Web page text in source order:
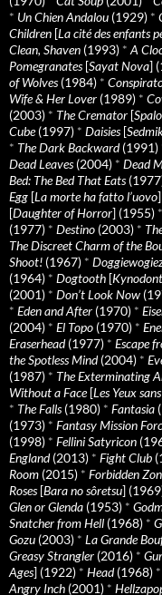
* Un Chien Andalou (1929) *
Children [La cité des enfants
Clean, Shaven (1993) *A
Pomegranates[Sayat Nova]
of Wolves(1984) *
Wife & Her Lover (1989) *
(2003) * The Cremator [
Cube(1997) * Daisies[
* The Dark Backward(1991)
Dead Leaves(2004) * Dead
Bed: The Bed That Eats
Egg [La morte ha fatto l’uovo
[Daughter of Horror] (1955) *
(1977) * Destino (2003) *
The Discreet Charm of the
Shoot! (1967) *
(1964) * Dogtooth [
(2001) * Don’t Look Now
* Eden and After (1970) *
(2004) * El Topo (1970) *
Eraserhead(1977) * Escape
the Spotless Mind(2004) *
(1987) * The Exterminating
Without a Face[Les Yeux
* The Falls(1980) * Fantasia
(1973) * Fantasy Mission
(1998) * Fellini Satyricon
England(2013) * Fight Club
Room (2015) * Forbidden
Roses[Bara no sôretsu]
Glen or Glenda (1953) *
Snatcher from Hell (1968) *
Gozu (2003) * La Grande
Greasy Strangler (2016) *
Ages] (1922) * Head(1968) *
Angry Inch (2001) *